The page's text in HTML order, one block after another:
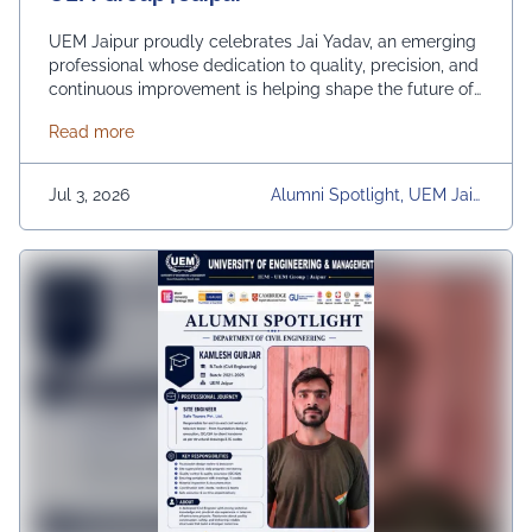
UEM Jaipur proudly celebrates Jai Yadav, an emerging
professional whose dedication to quality, precision, and
continuous improvement is helping shape the future of
Green Energy Pvt. Ltd., Jai plays an important role in
ensuring product excellence through quality audits,
process inspections, documentation, and data-driven
monitoring. His commitment …
Continued
Read moreabout Alumni Spotlight: Jai Yadav B.Tech | IEM-
Jul 3, 2026
Alumni Spotlight, UEM Jaip